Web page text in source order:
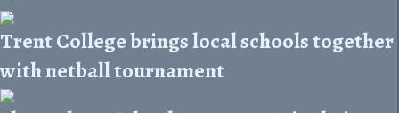
Trent College brings local schools together
with netball tournament